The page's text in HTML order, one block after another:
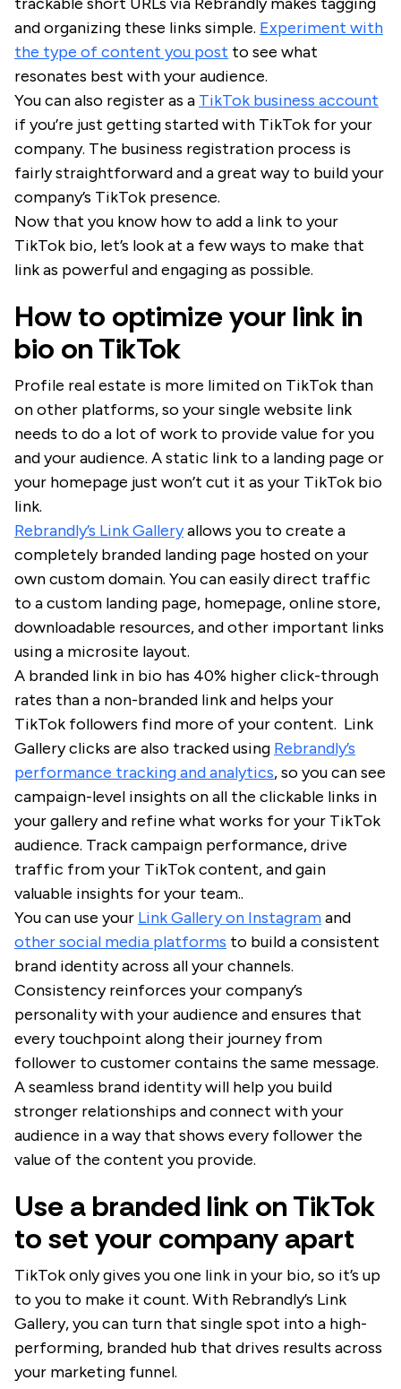
and organizing these links simple. Experiment with
the type of content you post to see what
resonates best with your audience.
You can also register as a TikTok business account
if you’re just getting started with TikTok for your
company. The business registration process is
fairly straightforward and a great way to build your
company’s TikTok presence.
Now that you know how to add a link to your
TikTok bio, let’s look at a few ways to make that
link as powerful and engaging as possible.
How to optimize your link in
bio on TikTok
Profile real estate is more limited on TikTok than
on other platforms, so your single website link
needs to do a lot of work to provide value for you
and your audience. A static link to a landing page or
your homepage just won’t cut it as your TikTok bio
link.
Rebrandly’s Link Galleryallows you to create a
completely branded landing page hosted on your
own custom domain. You can easily direct traffic
to a custom landing page, homepage, online store,
downloadable resources, and other important links
using a microsite layout.
A branded link in bio has 40% higher click-through
rates than a non-branded link and helps your
TikTok followers find more of your content. Link
Gallery clicks are also tracked using Rebrandly’s
performance tracking and analytics, so you can see
campaign-level insights on all the clickable links in
your gallery and refine what works for your TikTok
audience. Track campaign performance, drive
traffic from your TikTok content, and gain
valuable insights for your team..
You can use your Link Gallery on Instagramand
other social media platforms to build a consistent
brand identity across all your channels.
Consistency reinforces your company’s
personality with your audience and ensures that
every touchpoint along their journey from
follower to customer contains the same message.
A seamless brand identity will help you build
stronger relationships and connect with your
audience in a way that shows every follower the
value of the content you provide.
Use a branded link on TikTok
to set your company apart
TikTok only gives you one link in your bio, so it’s up
to you to make it count. With Rebrandly’s Link
Gallery, you can turn that single spot into a high-
performing, branded hub that drives results across
your marketing funnel.